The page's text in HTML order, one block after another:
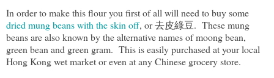
In order to make this flour you first of all will need to buy some
dried mung beans with the skin off, or 去皮綠豆. These mung
beans are also known by the alternative names of moong bean,
green bean and green gram. This is easily purchased at your local
Hong Kong wet market or even at any Chinese grocery store.